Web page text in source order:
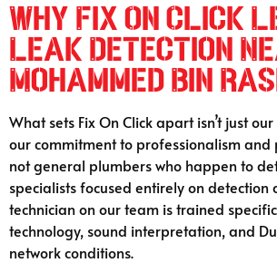
Why Fix On Click
Leak Detection
Mohammed Bin
What sets Fix On Click apart isn’t just
our commitment to professionalism and
not general plumbers who happen to
specialists focused entirely on detection
technician on our team is trained
technology, sound interpretation, and
network conditions.